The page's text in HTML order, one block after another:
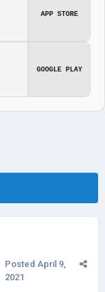
APP STORE
GOOGLE PLAY
Posted April 9,
2021